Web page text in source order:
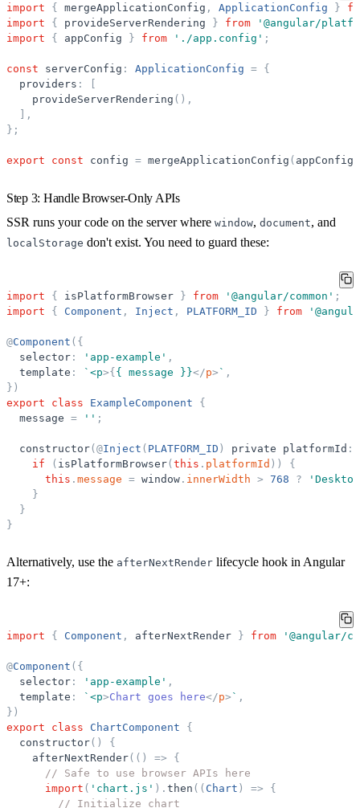
import { mergeApplicationConfig , ApplicationConfig }
import
{ provideServerRendering } from ' @angular/
import
{ appConfig } from ' ./app.config ' ;
const serverConfig : ApplicationConfig = {
providers :
[
provideServerRendering ( ) ,
] ,
} ;
export const config = mergeApplicationConfig ( appConfig
Step 3: Handle Browser-Only APIs
SSR runs your code on the server where window, document, and
localStorage don't exist. You need to guard these:
import { isPlatformBrowser } from ' @angular/common ' ;
import
{ Component , Inject , PLATFORM_ID } from '
@Component ( {
selector : ' app-example ' ,
template : ` <p>{{ message }}</p> ` ,
} )
export
class ExampleComponent
{
message = ' ' ;
constructor(@Inject ( PLATFORM_ID ) private platformId :
if
( isPlatformBrowser(this . platformId ) )
{
this . message = window . innerWidth > 768 ? ' Desktop
}
}
}
Alternatively, use the afterNextRender lifecycle hook in Angular
17+:
import { Component , afterNextRender } from ' @angular/
@Component ( {
selector : ' app-example ' ,
template : ` <p>Chart goes here</p> ` ,
} )
export
class ChartComponent
{
constructor( )
{
afterNextRender( ( ) =>
{
// Safe to use browser APIs here
import ( ' chart.js ' ) . then ( ( Chart ) =>
{
// Initialize chart